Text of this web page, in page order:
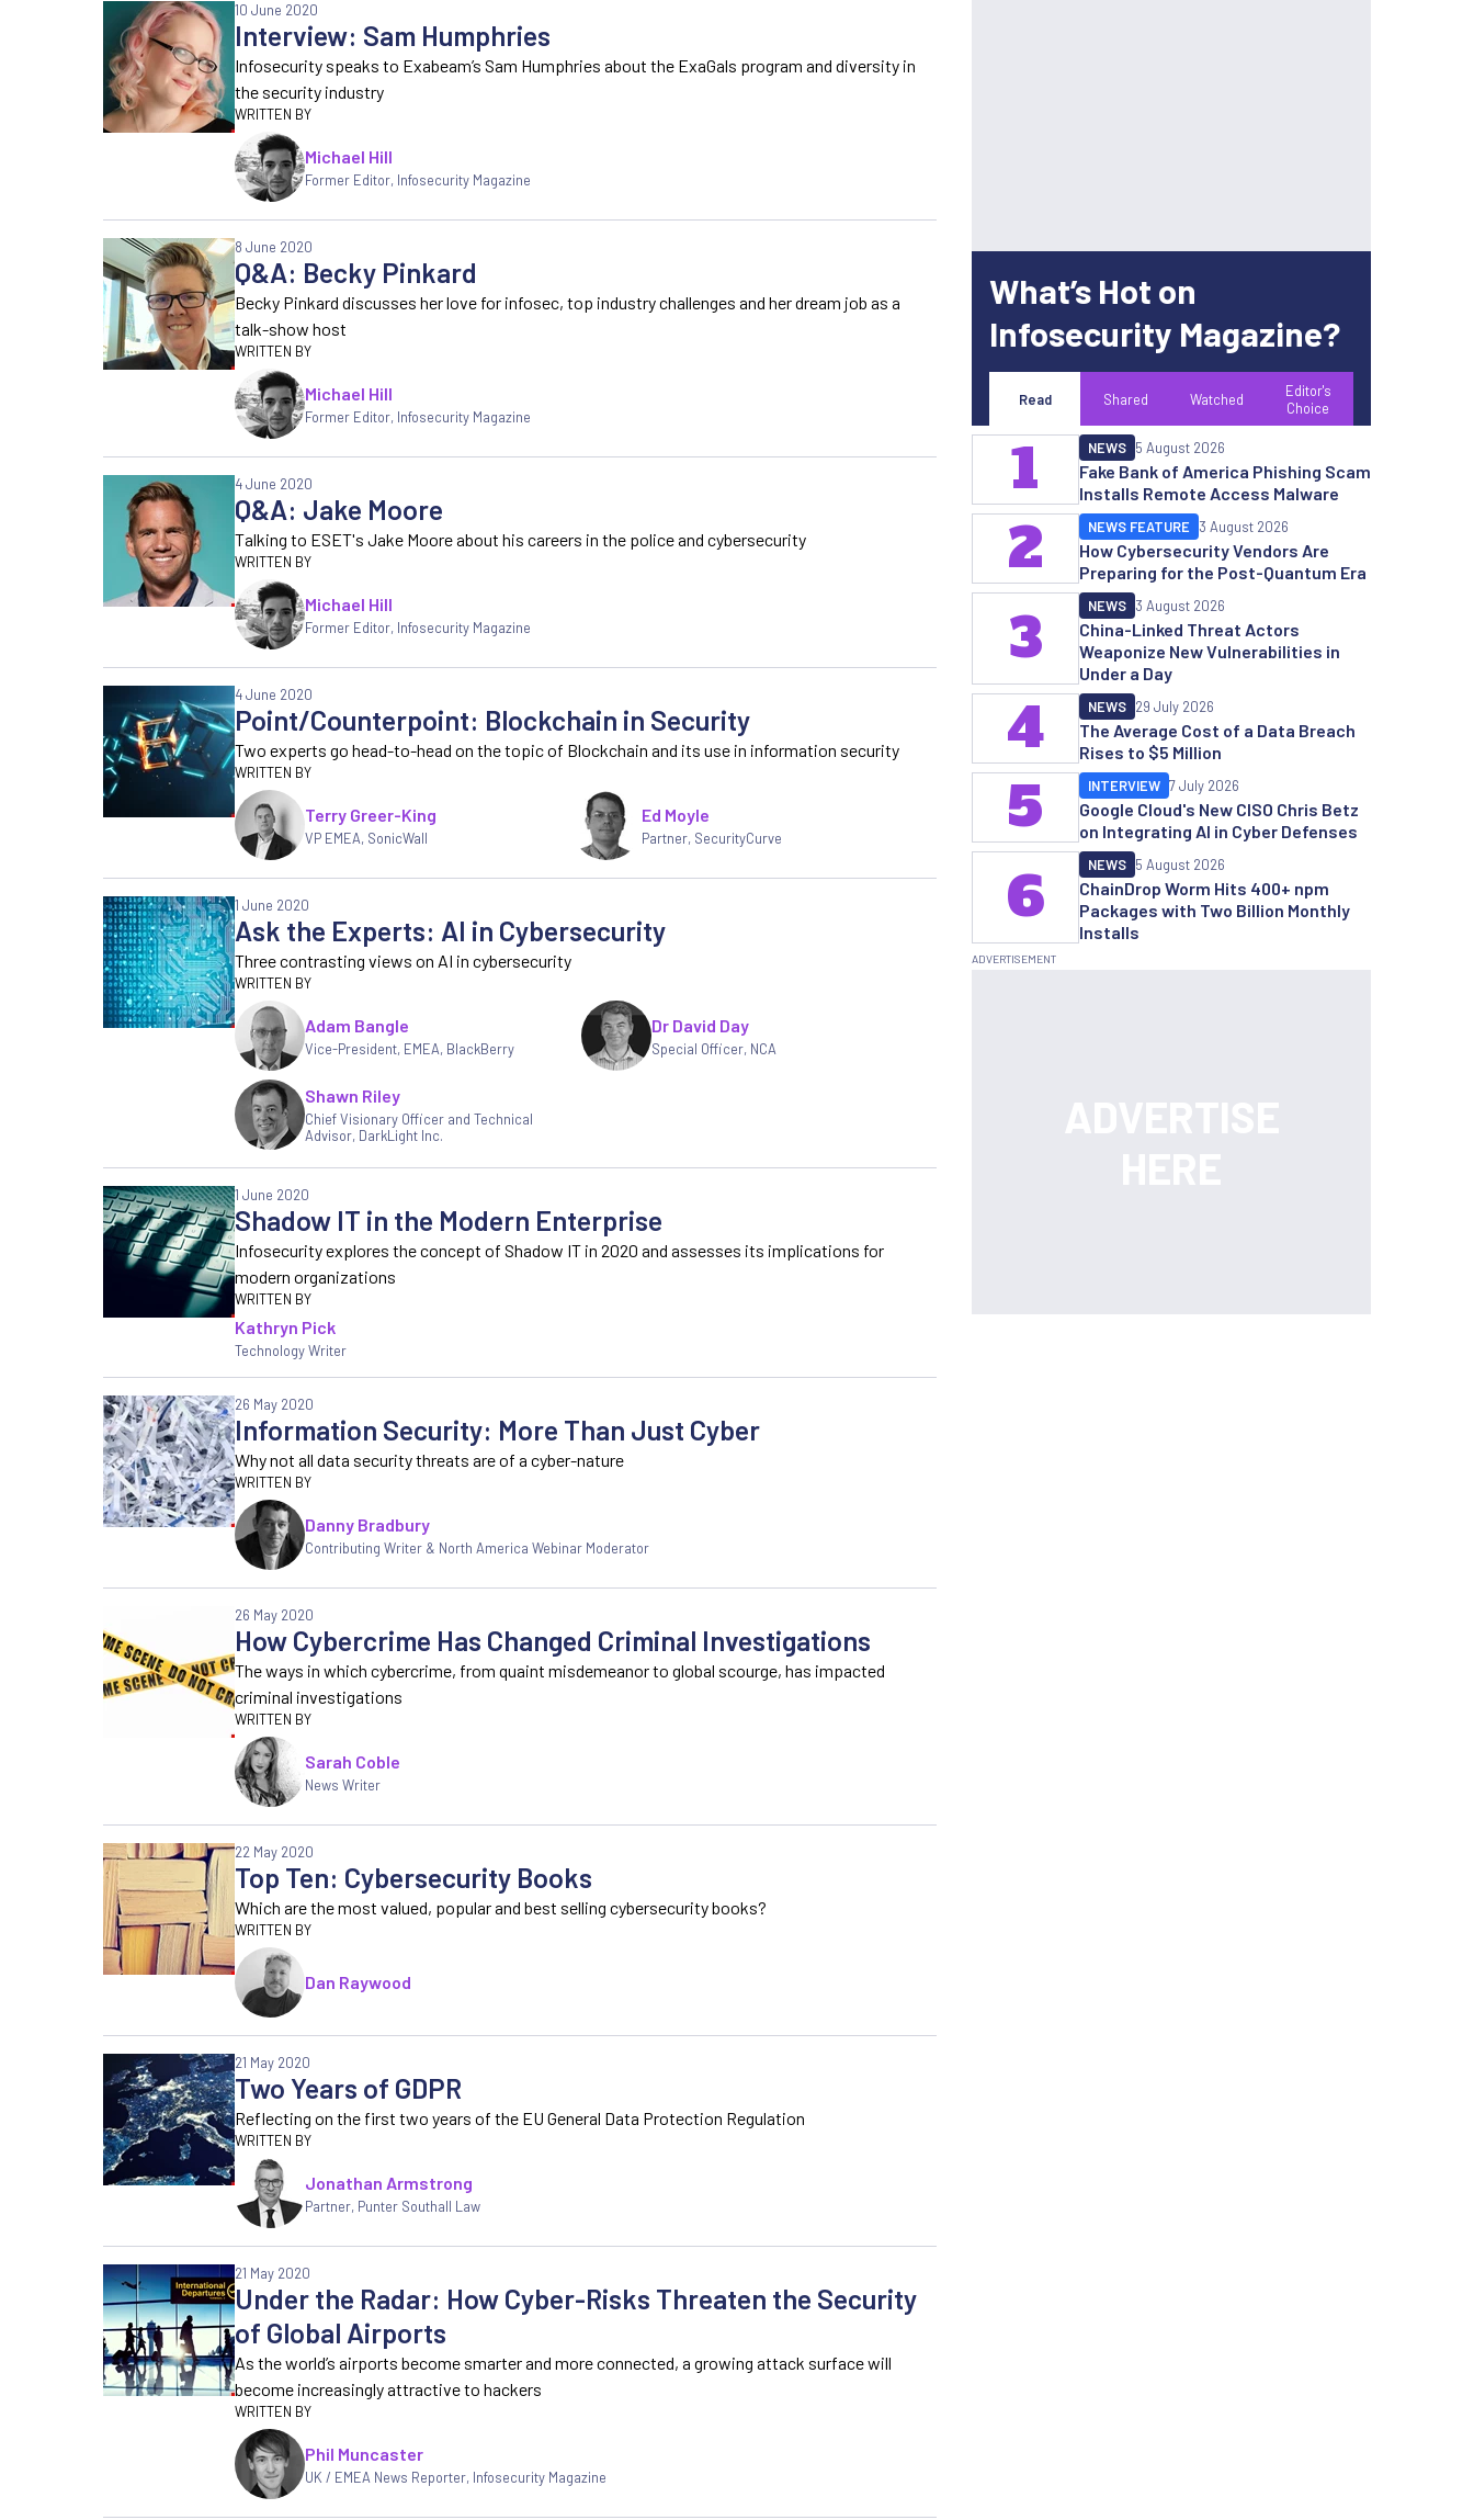
Interview: Sam Humphries
10 June 2020
Infosecurity speaks to Exabeam’s Sam Humphries about the ExaGals program and diversity in
the security industry
Michael Hill
Former Editor, Infosecurity Magazine
Q&A: Becky Pinkard
8 June 2020
Becky Pinkard discusses her love for infosec, top industry challenges and her dream job as a
talk-show host
Michael Hill
Former Editor, Infosecurity Magazine
Q&A: Jake Moore
4 June 2020
Talking to ESET's Jake Moore about his careers in the police and cybersecurity
Michael Hill
Former Editor, Infosecurity Magazine
Point/Counterpoint: Blockchain in Security
4 June 2020
Two experts go head-to-head on the topic of Blockchain and its use in information security
Terry Greer-King
VP EMEA, SonicWall
Ed Moyle
Partner, SecurityCurve
Ask the Experts: AI in Cybersecurity
1 June 2020
Three contrasting views on AI in cybersecurity
Adam Bangle
Vice-President, EMEA, BlackBerry
Dr David Day
Special Officer, NCA
Shawn Riley
Chief Visionary Officer and Technical
Advisor, DarkLight Inc.
Shadow IT in the Modern Enterprise
1 June 2020
Infosecurity explores the concept of Shadow IT in 2020 and assesses its implications for
modern organizations
Kathryn Pick
Technology Writer
Information Security: More Than Just Cyber
26 May 2020
Why not all data security threats are of a cyber-nature
Danny Bradbury
Contributing Writer & North America Webinar Moderator
How Cybercrime Has Changed Criminal Investigations
26 May 2020
The ways in which cybercrime, from quaint misdemeanor to global scourge, has impacted
criminal investigations
Sarah Coble
News Writer
Top Ten: Cybersecurity Books
22 May 2020
Which are the most valued, popular and best selling cybersecurity books?
Dan Raywood
Two Years of GDPR
21 May 2020
Reflecting on the first two years of the EU General Data Protection Regulation
Jonathan Armstrong
Partner, Punter Southall Law
Under the Radar: How Cyber-Risks Threaten the Security
of Global Airports
21 May 2020
As the world’s airports become smarter and more connected, a growing attack surface will
become increasingly attractive to hackers
Phil Muncaster
UK / EMEA News Reporter, Infosecurity Magazine
What’s Hot on
Infosecurity Magazine?
Read Shared Watched
Editor's
Choice
Fake Bank of America Phishing Scam
Installs Remote Access Malware
NEWS 5 August 2026
1
How Cybersecurity Vendors Are
Preparing for the Post-Quantum Era
NEWS FEATURE 3 August 2026
2
China-Linked Threat Actors
Weaponize New Vulnerabilities in
Under a Day
NEWS 3 August 2026
3
The Average Cost of a Data Breach
Rises to $5 Million
NEWS 29 July 2026
4
Google Cloud's New CISO Chris Betz
on Integrating AI in Cyber Defenses
INTERVIEW 7 July 2026
5
ChainDrop Worm Hits 400+ npm
Packages with Two Billion Monthly
Installs
NEWS 5 August 2026
6